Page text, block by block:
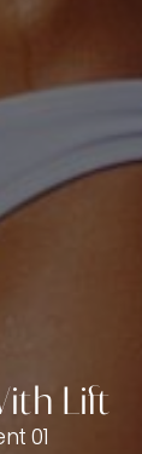
Lift
01